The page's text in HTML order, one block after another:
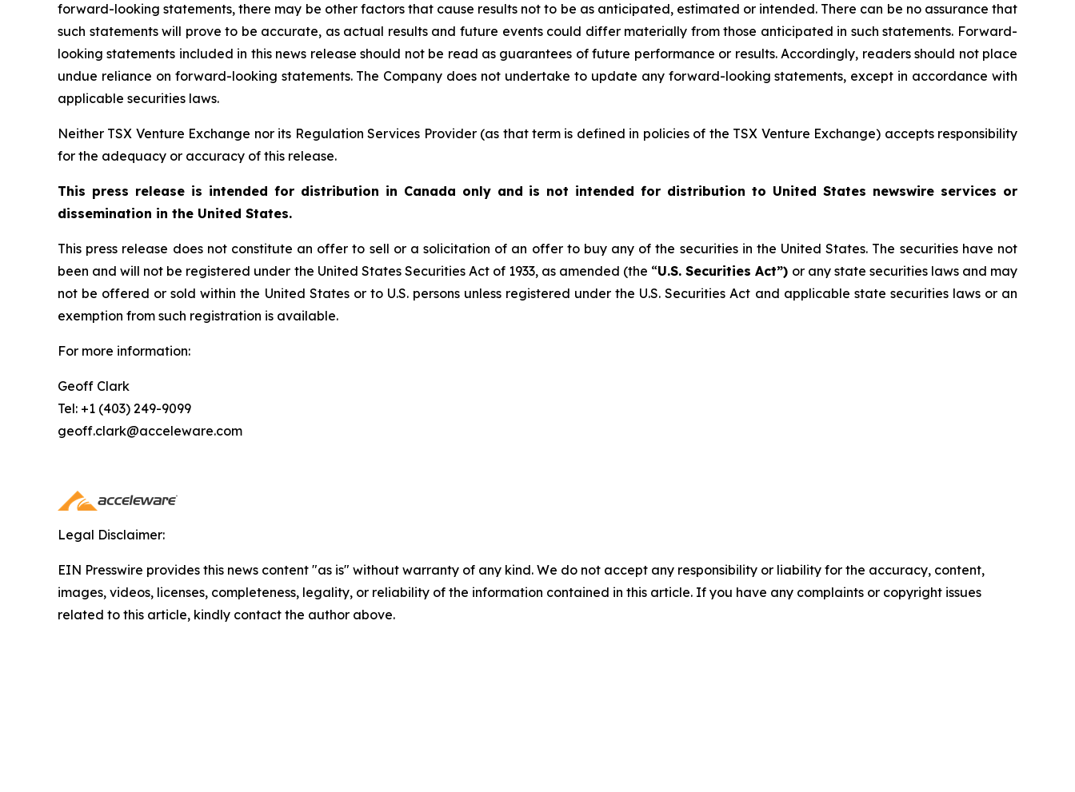
forward-looking statements, there may be other factors that cause results not to be as anticipated, estimated or intended. There can be no assurance that
such statements will prove to be accurate, as actual results and future events could differ materially from those anticipated in such statements. Forward-
looking statements included in this news release should not be read as guarantees of future performance or results. Accordingly, readers should not place
undue reliance on forward-looking statements. The Company does not undertake to update any forward-looking statements, except in accordance with
applicable securities laws.
Neither TSX Venture Exchange nor its Regulation Services Provider (as that term is defined in policies of the TSX Venture Exchange) accepts responsibility
for the adequacy or accuracy of this release.
This press release is intended for distribution in Canada only and is not intended for distribution to United States newswire services or
dissemination in the United States.
This press release does not constitute an offer to sell or a solicitation of an offer to buy any of the securities in the United States. The securities have not
been and will not be registered under the United States Securities Act of 1933, as amended (the “U.S. Securities Act”) or any state securities laws and may
not be offered or sold within the United States or to U.S. persons unless registered under the U.S. Securities Act and applicable state securities laws or an
exemption from such registration is available.
For more information:
Geoff Clark
Tel: +1 (403) 249-9099
geoff.clark@acceleware.com
Legal Disclaimer:
EIN Presswire provides this news content "as is" without warranty of any kind. We do not accept any responsibility or liability for the accuracy, content,
images, videos, licenses, completeness, legality, or reliability of the information contained in this article. If you have any complaints or copyright issues
related to this article, kindly contact the author above.